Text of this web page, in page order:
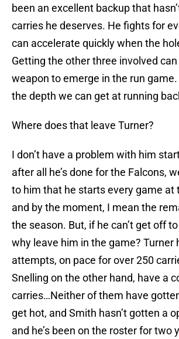
been an excellent backup that
carries he deserves. He fights for
can accelerate quickly when the
Getting the other three involved
weapon to emerge in the run game.
the depth we can get at running
Where does that leave Turner?
I don’t have a problem with him
after all he’s done for the Falcons,
to him that he starts every game at
and by the moment, I mean the
the season. But, if he can’t get off
why leave him in the game? Turner
attempts, on pace for over 250
Snelling on the other hand, have a
carries…Neither of them have
get hot, and Smith hasn’t gotten a
and he’s been on the roster for two